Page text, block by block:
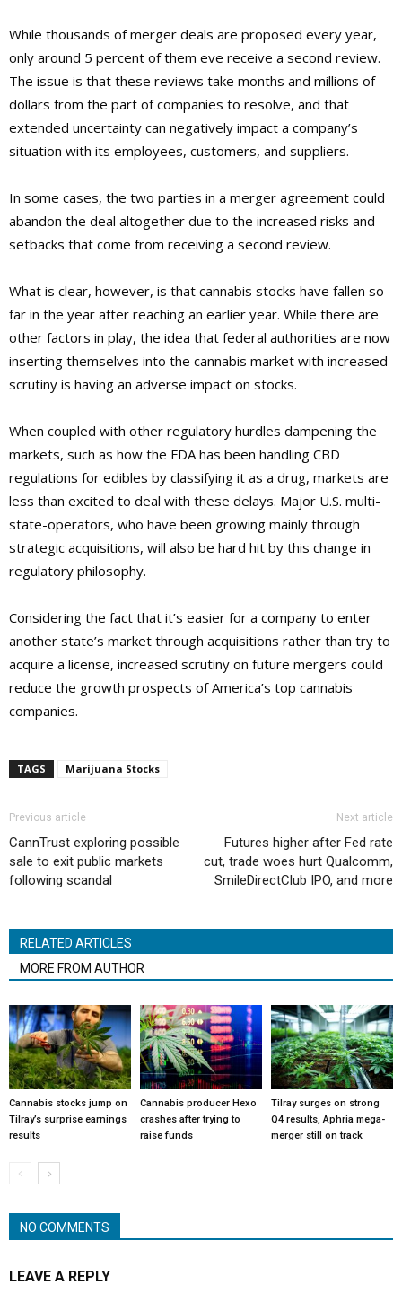
While thousands of merger deals are proposed every year,
only around 5 percent of them eve receive a second review.
The issue is that these reviews take months and millions of
dollars from the part of companies to resolve, and that
extended uncertainty can negatively impact a company’s
situation with its employees, customers, and suppliers.
In some cases, the two parties in a merger agreement could
abandon the deal altogether due to the increased risks and
setbacks that come from receiving a second review.
What is clear, however, is that cannabis stocks have fallen so
far in the year after reaching an earlier year. While there are
other factors in play, the idea that federal authorities are now
inserting themselves into the cannabis market with increased
scrutiny is having an adverse impact on stocks.
When coupled with other regulatory hurdles dampening the
markets, such as how the FDA has been handling CBD
regulations for edibles by classifying it as a drug, markets are
less than excited to deal with these delays. Major U.S. multi-
state-operators, who have been growing mainly through
strategic acquisitions, will also be hard hit by this change in
regulatory philosophy.
Considering the fact that it’s easier for a company to enter
another state’s market through acquisitions rather than try to
acquire a license, increased scrutiny on future mergers could
reduce the growth prospects of America’s top cannabis
companies.
TAGS Marijuana Stocks
Previous article
CannTrust exploring possible
sale to exit public markets
following scandal
Next article
Futures higher after Fed rate
cut, trade woes hurt Qualcomm,
SmileDirectClub IPO, and more
RELATED ARTICLES
MORE FROM AUTHOR
Cannabis stocks jump on
Tilray’s surprise earnings
results
Cannabis producer Hexo
crashes after trying to
raise funds
Tilray surges on strong
Q4 results, Aphria mega-
merger still on track
NO COMMENTS
LEAVE A REPLY